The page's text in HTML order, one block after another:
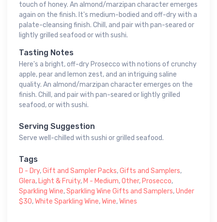
touch of honey. An almond/marzipan character emerges
again on the finish. It's medium-bodied and off-dry with a
palate-cleansing finish. Chill, and pair with pan-seared or
lightly grilled seafood or with sushi.
Tasting Notes
Here's a bright, off-dry Prosecco with notions of crunchy
apple, pear and lemon zest, and an intriguing saline
quality. An almond/marzipan character emerges on the
finish. Chill, and pair with pan-seared or lightly grilled
seafood, or with sushi.
Serving Suggestion
Serve well-chilled with sushi or grilled seafood.
Tags
D - Dry,Gift and Sampler Packs,Gifts and Samplers,
Glera,Light & Fruity,M - Medium,Other,Prosecco,
Sparkling Wine,Sparkling Wine Gifts and Samplers,Under
$30,White Sparkling Wine,Wine,Wines